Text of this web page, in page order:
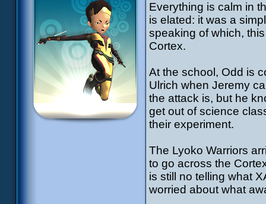
Everything is calm in
is elated: it was a
speaking of which,
Cortex.
At the school, Odd is
Ulrich when Jeremy
the attack is, but he
get out of science
their experiment.
The Lyoko Warriors
to go across the
is still no telling what
worried about what